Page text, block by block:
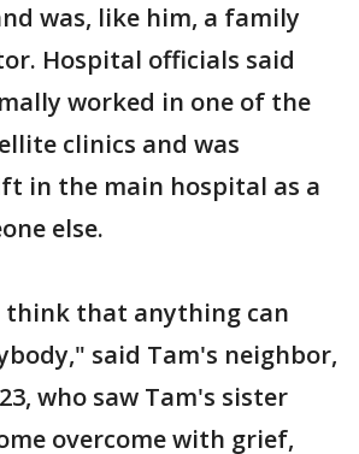
was, like him, a family
Hospital officials said
worked in one of the
clinics and was
in the main hospital as a
else.
think that anything can
said Tam's neighbor,
who saw Tam's sister
overcome with grief,